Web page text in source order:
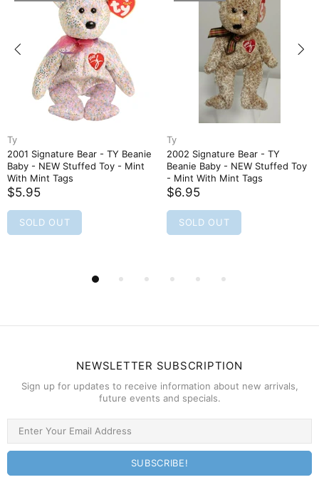
Ty
2001 Signature Bear - TY Beanie
Baby - NEW Stuffed Toy - Mint
With Mint Tags
$5.95
SOLD OUT
Ty
2002 Signature Bear - TY
Beanie Baby - NEW Stuffed Toy
- Mint With Mint Tags
$6.95
SOLD OUT
NEWSLETTER SUBSCRIPTION
Sign up for updates to receive information about new arrivals,
future events and specials.